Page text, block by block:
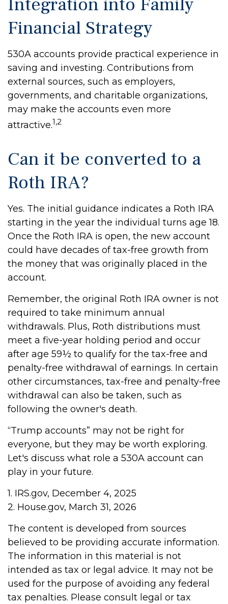
Integration into Family
Financial Strategy
530A accounts provide practical experience in
saving and investing. Contributions from
external sources, such as employers,
governments, and charitable organizations,
may make the accounts even more
attractive.1,2
Can it be converted to a
Roth IRA?
Yes. The initial guidance indicates a Roth IRA
starting in the year the individual turns age 18.
Once the Roth IRA is open, the new account
could have decades of tax-free growth from
the money that was originally placed in the
account.
Remember, the original Roth IRA owner is not
required to take minimum annual
withdrawals. Plus, Roth distributions must
meet a five-year holding period and occur
after age 59½ to qualify for the tax-free and
penalty-free withdrawal of earnings. In certain
other circumstances, tax-free and penalty-free
withdrawal can also be taken, such as
following the owner's death.
“Trump accounts” may not be right for
everyone, but they may be worth exploring.
Let's discuss what role a 530A account can
play in your future.
1. IRS.gov, December 4, 2025
2. House.gov, March 31, 2026
The content is developed from sources
believed to be providing accurate information.
The information in this material is not
intended as tax or legal advice. It may not be
used for the purpose of avoiding any federal
tax penalties. Please consult legal or tax